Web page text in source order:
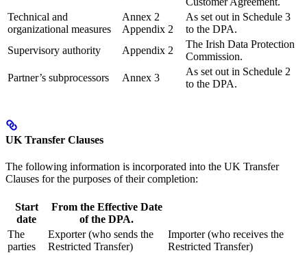
Technical and
organizational measures
Annex 2
Appendix 2
As set out in Schedule 3
to the DPA.
Supervisory authority
Appendix 2
The Irish Data Protection
Commission.
Partner’s subprocessors
Annex 3
As set out in Schedule 2
to the DPA.
UK Transfer Clauses
The following information is incorporated into the UK Transfer
Clauses for the purposes of their completion:
Start
date
From the Effective Date
of the DPA.
The
parties
Exporter (who sends the
Restricted Transfer)
Importer (who receives the
Restricted Transfer)